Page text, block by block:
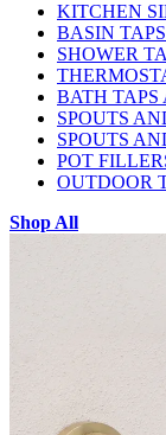
KITCHEN
BASIN
SHOWER
BATH TAPS
SPOUTS
SPOUTS
POT
OUTDOOR
Shop All